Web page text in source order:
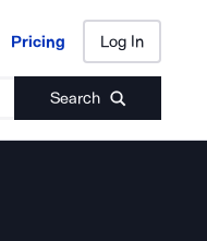
Pricing Log In
Search
Pricing Log In